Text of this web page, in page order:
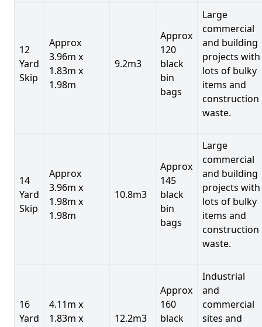
12
Yard
Skip
Approx
3.96m x
1.83m x
1.98m
9.2m3
Approx
120
black
bin
bags
Large
commercial
and building
projects with
lots of bulky
items and
construction
waste.
14
Yard
Skip
Approx
3.96m x
1.98m x
1.98m
10.8m3
Approx
145
black
bin
bags
Large
commercial
and building
projects with
lots of bulky
items and
construction
waste.
16
Yard
4.11m x
1.83m x
12.2m3
Approx
160
black
Industrial
and
commercial
sites and